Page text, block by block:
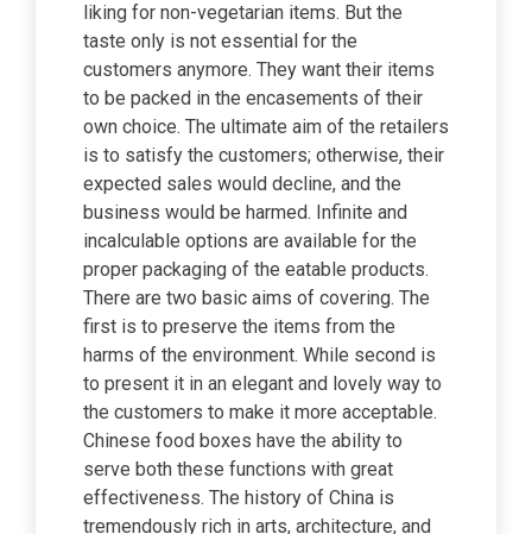
liking for non-vegetarian items. But the
taste only is not essential for the
customers anymore. They want their items
to be packed in the encasements of their
own choice. The ultimate aim of the retailers
is to satisfy the customers; otherwise, their
expected sales would decline, and the
business would be harmed. Infinite and
incalculable options are available for the
proper packaging of the eatable products.
There are two basic aims of covering. The
first is to preserve the items from the
harms of the environment. While second is
to present it in an elegant and lovely way to
the customers to make it more acceptable.
Chinese food boxes have the ability to
serve both these functions with great
effectiveness. The history of China is
tremendously rich in arts, architecture, and